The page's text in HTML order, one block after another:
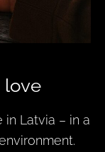
love
in Latvia – in a